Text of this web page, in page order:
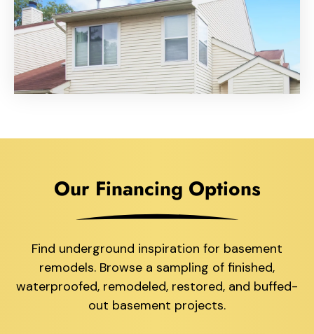
Our Financing Options
Find underground inspiration for basement
remodels. Browse a sampling of finished,
waterproofed, remodeled, restored, and buffed-
out basement projects.